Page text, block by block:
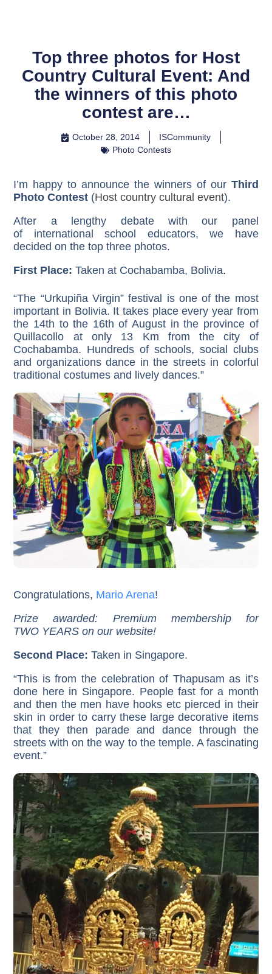
Top three photos for Host
Country Cultural Event: And
the winners of this photo
contest are…
October 28, 2014
ISCommunity
Photo Contests
I’m happy to announce the winners of our Third
Photo Contest (Host country cultural event).
After a lengthy debate with our panel
of international school educators, we have
decided on the top three photos.
First Place: Taken at Cochabamba, Bolivia.
“The “Urkupiña Virgin” festival is one of the most
important in Bolivia. It takes place every year from
the 14th to the 16th of August in the province of
Quillacollo at only 13 Km from the city of
Cochabamba. Hundreds of schools, social clubs
and organizations dance in the streets in colorful
traditional costumes and lively dances.”
Congratulations, Mario Arena!
Prize awarded: Premium membership for
TWO YEARS on our website!
Second Place:Taken in Singapore.
“This is from the celebration of Thapusam as it’s
done here in Singapore. People fast for a month
and then the men have hooks etc pierced in their
skin in order to carry these large decorative items
that they then parade and dance through the
streets with on the way to the temple. A fascinating
event.”